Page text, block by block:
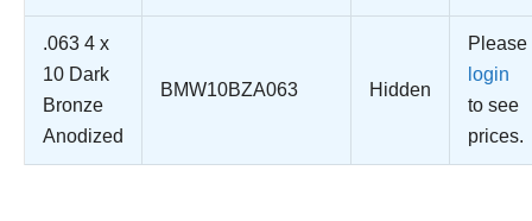
.063 4 x
10 Dark
Bronze
Anodized
BMW10BZA063 Hidden
Please
login
to see
prices.